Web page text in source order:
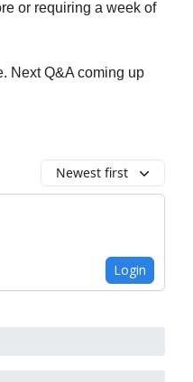
or requiring a week of
Next Q&A coming up
Newest first
Login